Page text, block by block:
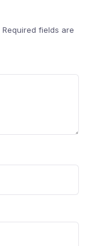
Required fields are